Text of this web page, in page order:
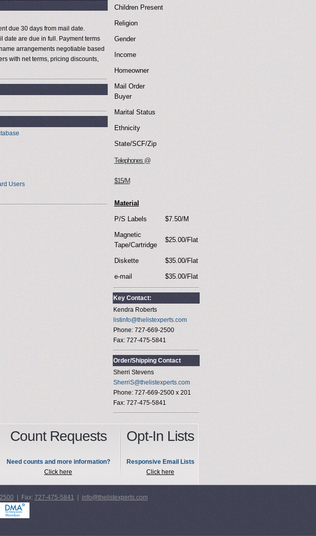
due 30 days from mail date.
date are due in full. Payment terms
arrangements negotiable based
with net terms, pricing discounts,
Users
Children Present
Religion
Gender
Income
Homeowner
Mail Order
Buyer
Marital Status
Ethnicity
State/SCF/Zip
Telephones @
$15/M
Material
P/S Labels $7.50/M
Magnetic
Tape/Cartridge
$25.00/Flat
Diskette $35.00/Flat
e-mail $35.00/Flat
Key Contact:
Kendra Roberts
listinfo@thelistexperts.com
Phone: 727-669-2500
Fax: 727-475-5841
Order/Shipping Contact
Sherri Stevens
SherriS@thelistexperts.com
Phone: 727-669-2500 x 201
Fax: 727-475-5841
Count Requests
Need counts and more information?
Click here
Opt-In Lists
Responsive Email Lists
Click here
| Fax: 727-475-5841 info@thelistexperts.com